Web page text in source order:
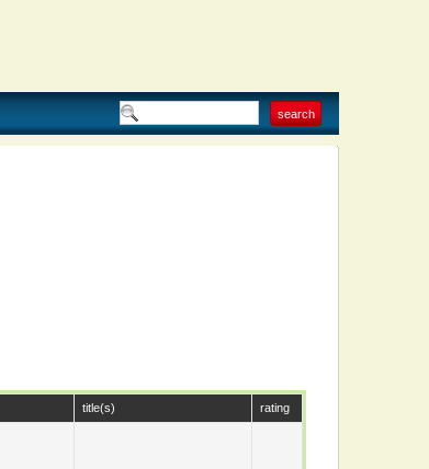
title(s) rating